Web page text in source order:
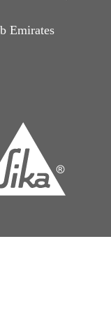
Emirates